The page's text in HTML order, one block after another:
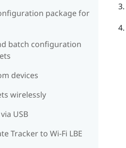
package for
batch configuration
devices
wirelessly
USB
Tracker to Wi-Fi LBE